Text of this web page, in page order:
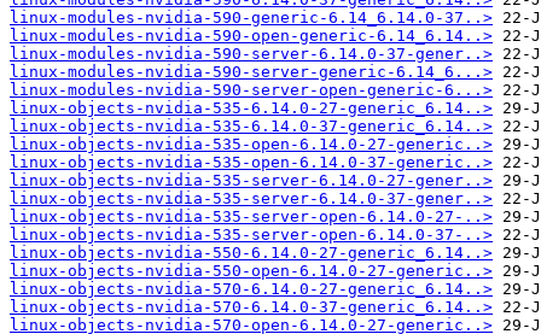
linux-modules-nvidia-590-generic-6.14_6.14.0-37..>
linux-modules-nvidia-590-open-generic-6.14_6.14..>
linux-modules-nvidia-590-server-6.14.0-37-gener..>
linux-modules-nvidia-590-server-generic-6.14_6...>
linux-modules-nvidia-590-server-open-generic-6...>
linux-objects-nvidia-535-6.14.0-27-generic_6.14..>
linux-objects-nvidia-535-6.14.0-37-generic_6.14..>
linux-objects-nvidia-535-open-6.14.0-27-generic..>
linux-objects-nvidia-535-open-6.14.0-37-generic..>
linux-objects-nvidia-535-server-6.14.0-27-gener..>
linux-objects-nvidia-535-server-6.14.0-37-gener..>
linux-objects-nvidia-535-server-open-6.14.0-27-..>
linux-objects-nvidia-535-server-open-6.14.0-37-..>
linux-objects-nvidia-550-6.14.0-27-generic_6.14..>
linux-objects-nvidia-550-open-6.14.0-27-generic..>
linux-objects-nvidia-570-6.14.0-27-generic_6.14..>
linux-objects-nvidia-570-6.14.0-37-generic_6.14..>
linux-objects-nvidia-570-open-6.14.0-27-generic..>